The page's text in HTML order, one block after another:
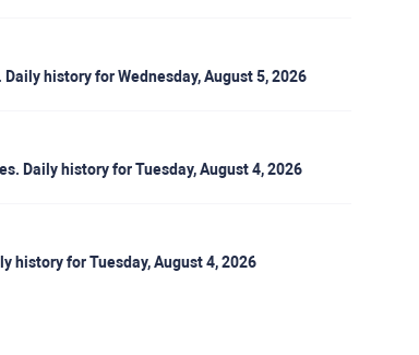
Daily history for Wednesday, August 5, 2026
Daily history for Tuesday, August 4, 2026
history for Tuesday, August 4, 2026